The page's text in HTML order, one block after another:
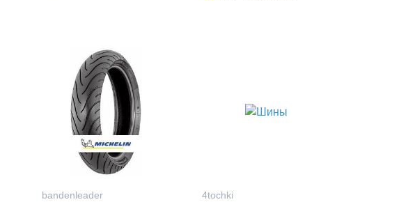
bandenleader 4tochki